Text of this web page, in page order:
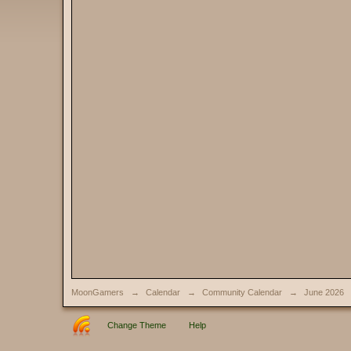
MoonGamers → Calendar → Community Calendar → June 2026
Change Theme Help